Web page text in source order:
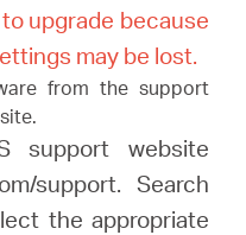
upgrade because
may be lost.
from the support
support website
support. Search
the appropriate